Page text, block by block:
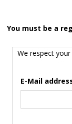
You must be a
We respect your
E-Mail